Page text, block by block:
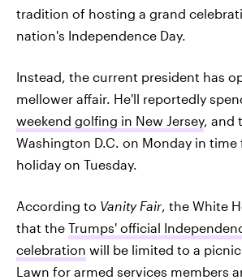
tradition of hosting a grand
nation's Independence Day.
Instead, the current president has
mellower affair. He'll reportedly
weekend golfing in New Jersey, and
Washington D.C. on Monday in
holiday on Tuesday.
According to Vanity Fair, the White
that the Trumps' official
celebration will be limited to a
Lawn for armed services members